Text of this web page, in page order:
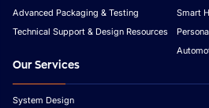
Advanced Packaging & Testing
Technical Support & Design Resources
Smart
Our Services
System Design